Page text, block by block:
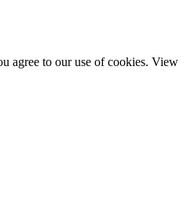
agree to our use of cookies. View